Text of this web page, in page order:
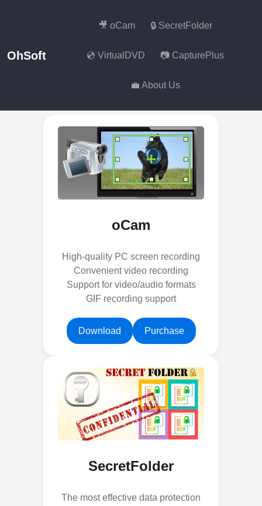
OhSoft
🎥 oCam 🔒 SecretFolder
💿 VirtualDVD 📷 CapturePlus
💼 About Us
oCam
High-quality PC screen recording
Convenient video recording
Support for video/audio formats
GIF recording support
Download Purchase
SecretFolder
The most effective data protection